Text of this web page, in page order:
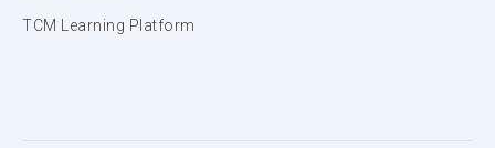
TCM Learning Platform